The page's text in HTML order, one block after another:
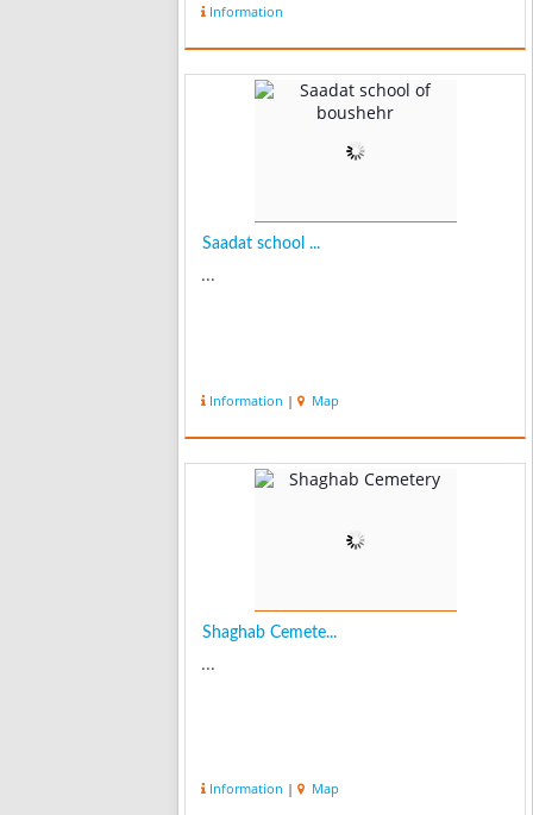
Information
Saadat school ...
...
Information | Map
Shaghab Cemete...
...
Information | Map